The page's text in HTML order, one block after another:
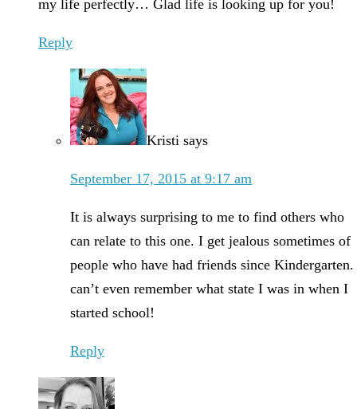
my life perfectly… Glad life is looking up for you!
Reply
Kristi says
September 17, 2015 at 9:17 am
It is always surprising to me to find others who
can relate to this one. I get jealous sometimes of
people who have had friends since
can’t even remember what state I was in when I
started school!
Reply